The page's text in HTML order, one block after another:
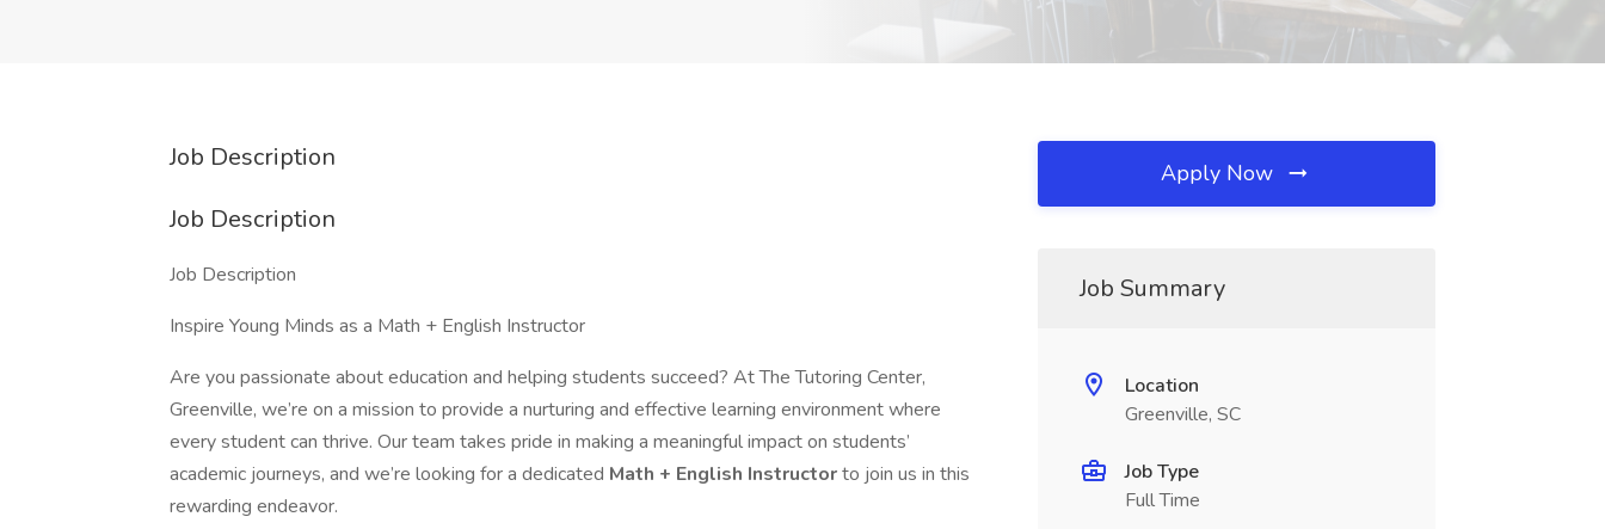
Job Description
Job Description
Job Description
Inspire Young Minds as a Math + English Instructor
Are you passionate about education and helping students succeed? At The Tutoring Center,
Greenville, we’re on a mission to provide a nurturing and effective learning environment where
every student can thrive. Our team takes pride in making a meaningful impact on students’
academic journeys, and we’re looking for a dedicated Math + English Instructorto join us in this
rewarding endeavor.
Apply Now
Job Summary
Location
Greenville, SC
Job Type
Full Time